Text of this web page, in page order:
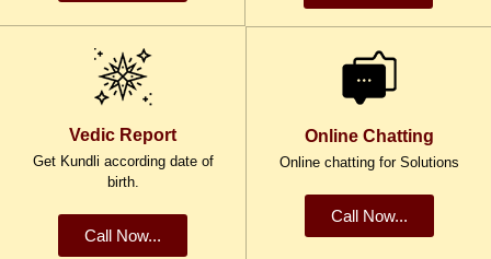
Vedic Report
Get Kundli according date of
birth.
Call Now...
Online Chatting
Online chatting for Solutions
Call Now...